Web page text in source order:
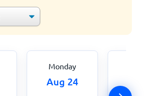
Monday
Aug 24